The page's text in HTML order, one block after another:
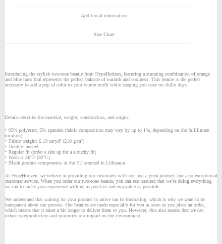
Additional information
Size Chart
Introducing the stylish two-tone beanie from HypeHorizen, featuring a stunning combination of orange
and blue hues that represents the perfect balance of warmth and coolness. This beanie is the perfect
accessory to add a pop of color to your winter outfit while keeping you cozy on chilly days.
Details describe the material, weight, construction, and origin.
• 95% polyester, 5% spandex (fabric composition may vary by up to 1%, depending on the fulfillment
location)
• Fabric weight: 6.19 oz/yd² (210 g/m²)
• Double-layered
• Regular fit (order a size up for a slouchy fit)
• Wash at 86°F (30°C)
• Blank product components in the EU sourced in Lithuania
At HypeHorizen, we believe in providing our customers with not just a great product, but also exceptional
customer service. When you order our two-tone beanie, you can rest assured that we’re doing everything
we can to make your experience with us as positive and enjoyable as possible.
We understand that waiting for your product to arrive can be frustrating, which is why we want to be
transparent about our process. Our beanies are made especially for you as soon as you place an order,
which means that it takes a bit longer to deliver them to you. However, this also means that we can
reduce overproduction and minimize our impact on the environment.